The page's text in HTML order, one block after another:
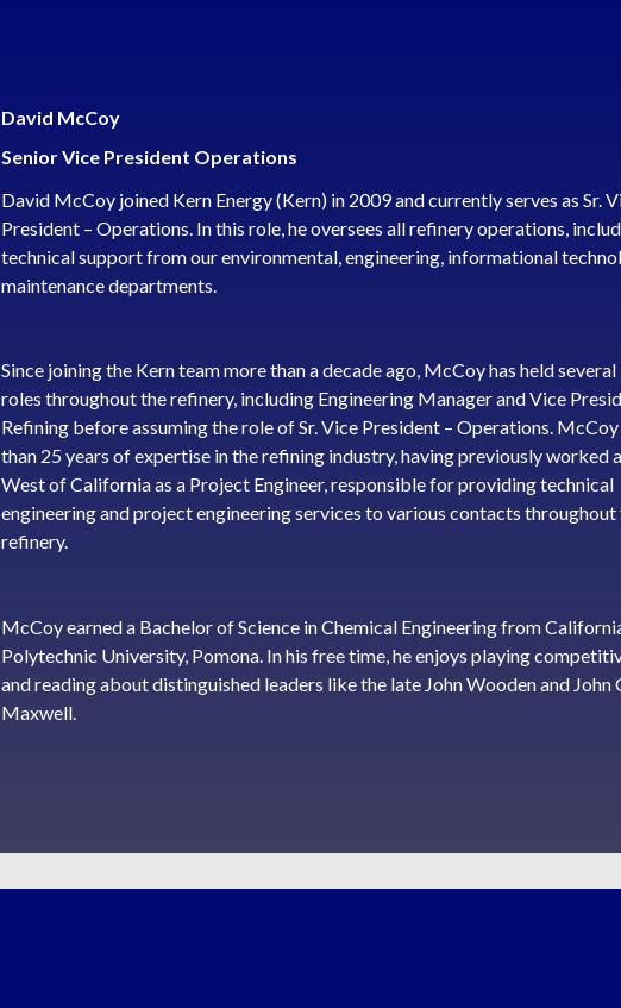
David McCoy
Senior Vice President Operations
David McCoy joined Kern Energy (Kern) in 2009 and currently serves as Sr.
President – Operations. In this role, he oversees all refinery operations,
technical support from our environmental, engineering, informational
maintenance departments.
Since joining the Kern team more than a decade ago, McCoy has held
roles throughout the refinery, including Engineering Manager and Vice
Refining before assuming the role of Sr. Vice President – Operations.
than 25 years of expertise in the refining industry, having previously worked
West of California as a Project Engineer, responsible for providing technical
engineering and project engineering services to various contacts throughout
refinery.
McCoy earned a Bachelor of Science in Chemical Engineering from
Polytechnic University, Pomona. In his free time, he enjoys playing
and reading about distinguished leaders like the late John Wooden and John
Maxwell.